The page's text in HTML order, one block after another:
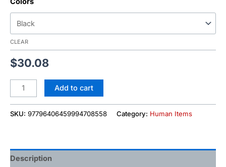
CLEAR
$30.08
Add to cart
SKU: 97796406459994708558 Category: Human Items
Description